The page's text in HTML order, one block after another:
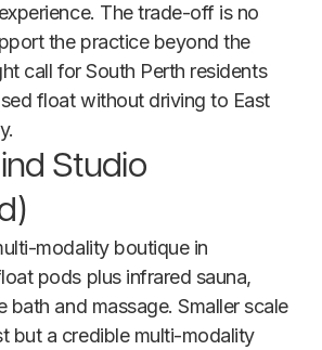
The trade-off is no
the practice beyond the
call for South Perth residents
float without driving to East
Studio
modality boutique in
pods plus infrared sauna,
bath and massage. Smaller scale
but a credible multi-modality